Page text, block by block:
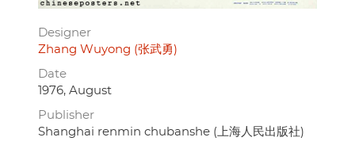
Designer
Zhang Wuyong (张武勇)
Date
1976, August
Publisher
Shanghai renmin chubanshe (上海人民出版社)